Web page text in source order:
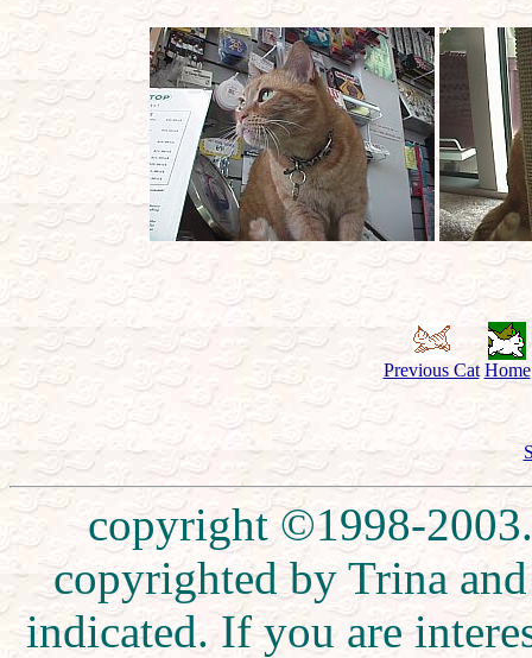
Previous Cat Home
copyright ©1998-
copyrighted by Trina
indicated. If you are